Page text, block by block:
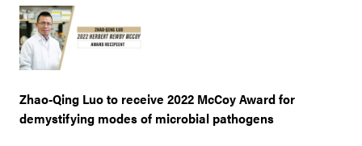
Zhao-Qing Luo to receive 2022 McCoy Award for
demystifying modes of microbial pathogens